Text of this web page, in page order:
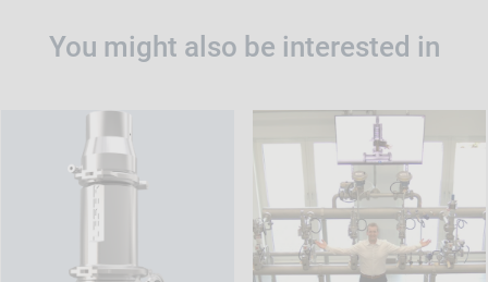
You might also be interested in